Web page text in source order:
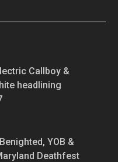
Callboy &
headlining
YOB &
Deathfest